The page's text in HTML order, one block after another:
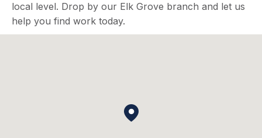
local level. Drop by our Elk Grove branch and let us
help you find work today.